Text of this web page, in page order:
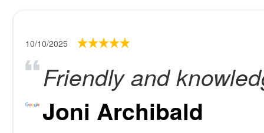
10/10/2025
Friendly and
Joni Archibald